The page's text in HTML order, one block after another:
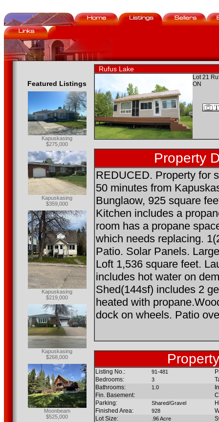
Featured Listings
Kapuskasing
$275,000
Kapuskasing
$359,000
Kapuskasing
$219,000
Kapuskasing
$268,000
Moonbeam
$525,000
Rufus Lake
Lot 21
ON
Property
REDUCED. Property for
50 minutes from
Bunglaow, 925 square
Kitchen includes a
room has a propane
which needs replacing.
Patio. Solar Panels.
Loft 1,536 square feet.
includes hot water on
Shed(144sf) includes 2
heated with
dock on wheels. Patio
Listing No.: 91-481
Bedrooms:
3
Bathrooms:
1.0
Fin. Basement:
Parking:
Shared/Gravel
Finished Area:
928
Lot Size:
.96 Acre